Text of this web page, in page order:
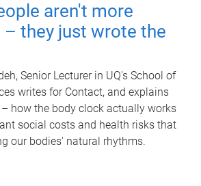
aren't more
they just wrote the
Senior Lecturer in UQ's School of
writes for Contact, and explains
how the body clock actually works
social costs and health risks that
our bodies' natural rhythms.